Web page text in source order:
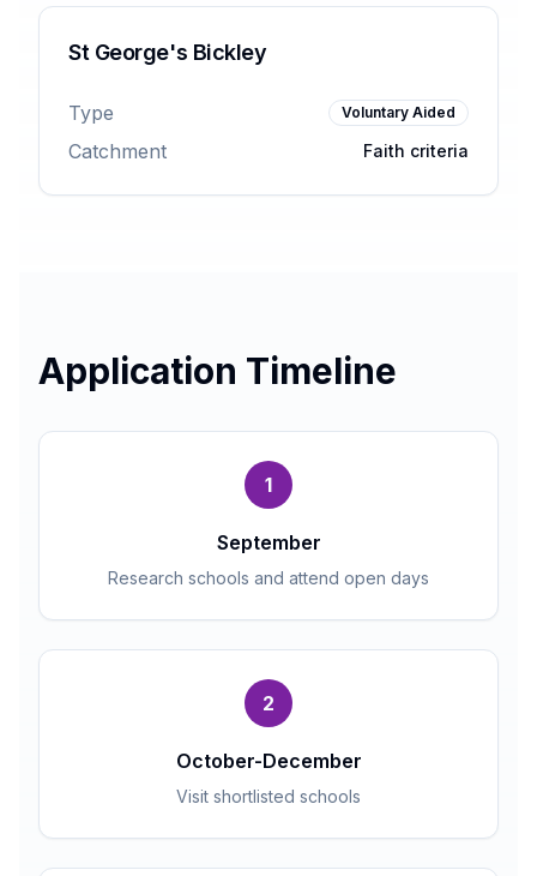
St George's Bickley
Type Voluntary Aided
Catchment Faith criteria
Application Timeline
1
September
Research schools and attend open days
2
October-December
Visit shortlisted schools